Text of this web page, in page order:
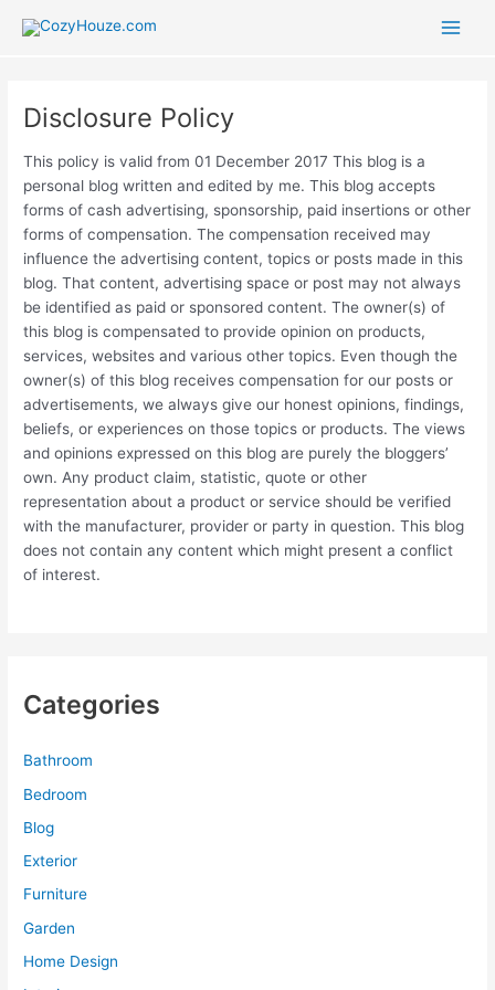
Disclosure Policy
This policy is valid from 01 December 2017 This blog is a
personal blog written and edited by me. This blog accepts
forms of cash advertising, sponsorship, paid insertions or other
forms of compensation. The compensation received may
influence the advertising content, topics or posts made in this
blog. That content, advertising space or post may not always
be identified as paid or sponsored content. The owner(s) of
this blog is compensated to provide opinion on products,
services, websites and various other topics. Even though the
owner(s) of this blog receives compensation for our posts or
advertisements, we always give our honest opinions, findings,
beliefs, or experiences on those topics or products. The views
and opinions expressed on this blog are purely the bloggers’
own. Any product claim, statistic, quote or other
representation about a product or service should be verified
with the manufacturer, provider or party in question. This blog
does not contain any content which might present a conflict
of interest.
Categories
Bathroom
Bedroom
Blog
Exterior
Furniture
Garden
Home Design